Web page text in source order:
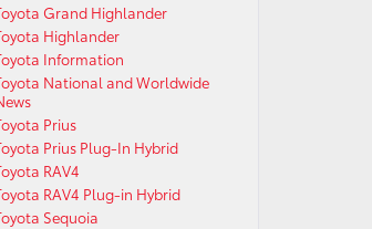
Grand Highlander
Highlander
Information
National and Worldwide
Prius
Prius Plug-In Hybrid
RAV4
RAV4 Plug-in Hybrid
Sequoia